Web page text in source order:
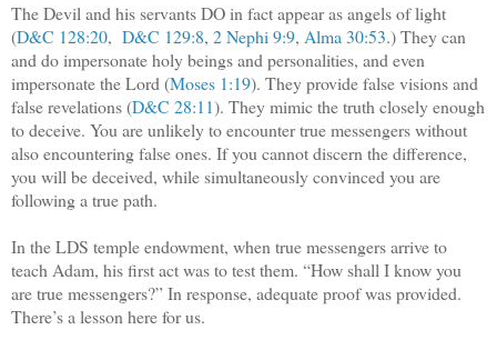
The Devil and his servants DO in fact appear as angels of light
(D&C 128:20, D&C 129:8, 2 Nephi 9:9, Alma 30:53.) They can
and do impersonate holy beings and personalities, and even
impersonate the Lord (Moses 1:19). They provide false visions and
false revelations (D&C 28:11). They mimic the truth closely enough
to deceive. You are unlikely to encounter true messengers without
also encountering false ones. If you cannot discern the difference,
you will be deceived, while simultaneously convinced you are
following a true path.
In the LDS temple endowment, when true messengers arrive to
teach Adam, his first act was to test them. “How shall I know you
are true messengers?” In response, adequate proof was provided.
There’s a lesson here for us.